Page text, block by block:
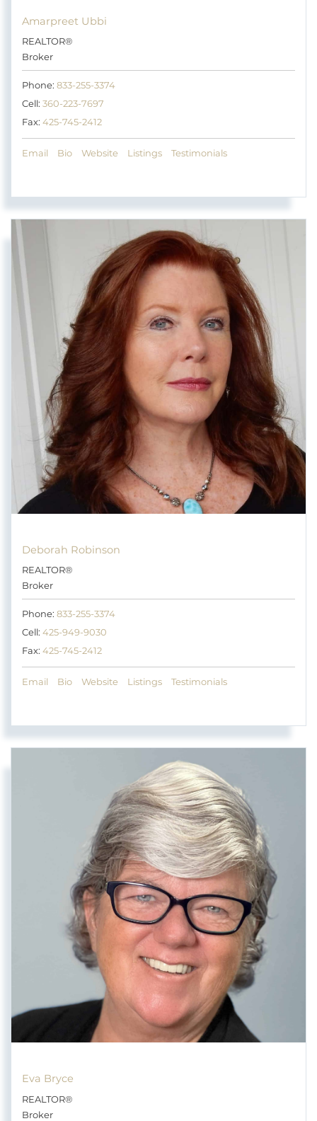
Amarpreet Ubbi
REALTOR®
Broker
Phone: 833-255-3374
Cell: 360-223-7697
Fax: 425-745-2412
Email Bio Website Listings Testimonials
Deborah Robinson
REALTOR®
Broker
Phone: 833-255-3374
Cell: 425-949-9030
Fax: 425-745-2412
Email Bio Website Listings Testimonials
Eva Bryce
REALTOR®
Broker